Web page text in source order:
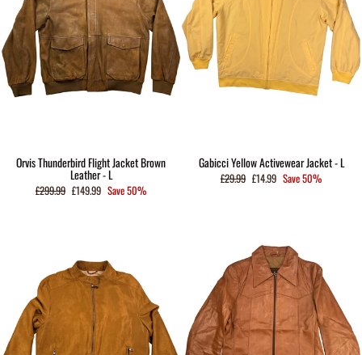
Orvis Thunderbird Flight Jacket Brown
Leather - L
Regular
£299.99 Sale
£149.99 Save 50%
Gabicci Yellow Activewear Jacket - L
Regular
£29.99 Sale
£14.99 Save 50%